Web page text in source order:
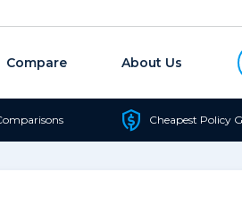
Compare About Us
Cheapest Policy